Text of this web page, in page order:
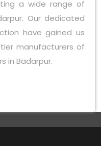
a wide range of
Our dedicated
have gained us
manufacturers of
in Badarpur.